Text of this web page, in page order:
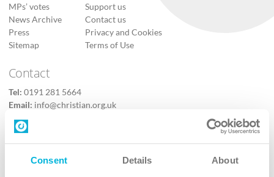
Consent Details About
MPs’ votes
News Archive
Press
Sitemap
Support us
Contact us
Privacy and Cookies
Terms of Use
Contact
Tel: 0191 281 5664
Email: info@christian.org.uk
Contact us
Follow Us